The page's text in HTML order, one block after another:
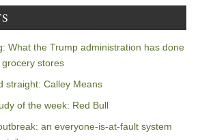
What the Trump administration has done
stores
straight: Calley Means
of the week: Red Bull
an everyone-is-at-fault system